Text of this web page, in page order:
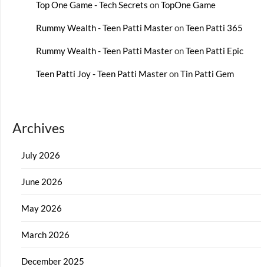
Top One Game - Tech Secrets onTopOne Game
Rummy Wealth - Teen Patti MasteronTeen Patti 365
Rummy Wealth - Teen Patti MasteronTeen Patti Epic
Teen Patti Joy - Teen Patti MasteronTin Patti Gem
Archives
July 2026
June 2026
May 2026
March 2026
December 2025